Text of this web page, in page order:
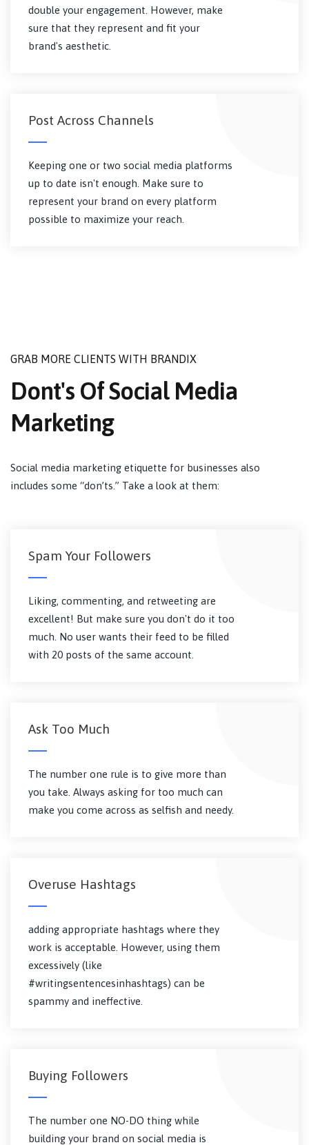
double your engagement. However, make
sure that they represent and fit your
brand's aesthetic.
Post Across Channels
Keeping one or two social media platforms
up to date isn't enough. Make sure to
represent your brand on every platform
possible to maximize your reach.
GRAB MORE CLIENTS WITH BRANDIX
Dont's Of Social Media
Marketing
Social media marketing etiquette for businesses also
includes some “don’ts.” Take a look at them:
Spam Your Followers
Liking, commenting, and retweeting are
excellent! But make sure you don't do it too
much. No user wants their feed to be filled
with 20 posts of the same account.
Ask Too Much
The number one rule is to give more than
you take. Always asking for too much can
make you come across as selfish and needy.
Overuse Hashtags
adding appropriate hashtags where they
work is acceptable. However, using them
excessively (like
#writingsentencesinhashtags) can be
spammy and ineffective.
Buying Followers
The number one NO-DO thing while
building your brand on social media is